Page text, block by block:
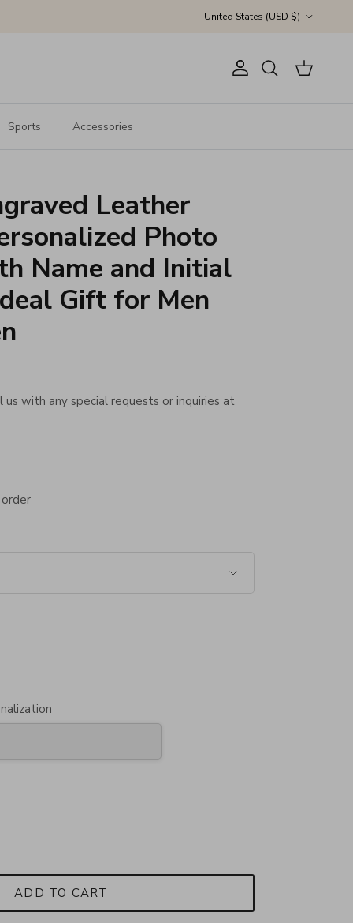
United States (USD $)
AccountSearch Cart
Sports Accessories
Leather
Photo
Name and Initial
Gift for Men
with any special requests or inquiries at
ADD TO CART